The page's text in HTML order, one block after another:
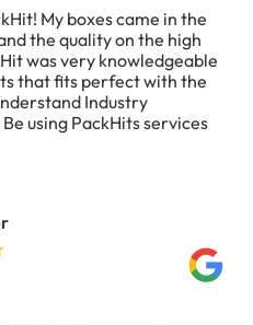
My boxes came in the
the quality on the high
was very knowledgeable
that fits perfect with the
Industry
using PackHits services